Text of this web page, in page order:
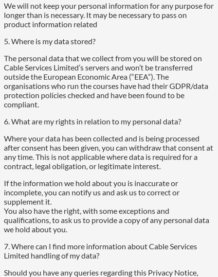
We will not keep your personal information for any purpose for
longer than is necessary. It may be necessary to pass on
product information related
5. Where is my data stored?
The personal data that we collect from you will be stored on
Cable Services Limited’s servers and won’t be transferred
outside the European Economic Area (“EEA”). The
organisations who run the courses have had their GDPR/data
protection policies checked and have been found to be
compliant.
6. What are my rights in relation to my personal data?
Where your data has been collected and is being processed
after consent has been given, you can withdraw that consent at
any time. This is not applicable where data is required for a
contract, legal obligation, or legitimate interest.
If the information we hold about you is inaccurate or
incomplete, you can notify us and ask us to correct or
supplement it.
You also have the right, with some exceptions and
qualifications, to ask us to provide a copy of any personal data
we hold about you.
7. Where can I find more information about Cable Services
Limited handling of my data?
Should you have any queries regarding this Privacy Notice,